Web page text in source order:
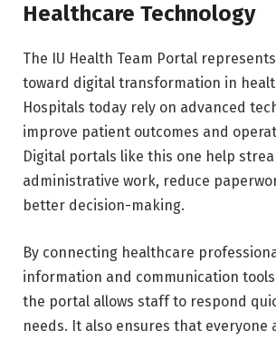
Healthcare Technology
The IU Health Team Portal
toward digital transformation in
Hospitals today rely on advanced
improve patient outcomes and
Digital portals like this one help
administrative work, reduce
better decision-making.
By connecting healthcare
information and communication
the portal allows staff to respond
needs. It also ensures that everyone